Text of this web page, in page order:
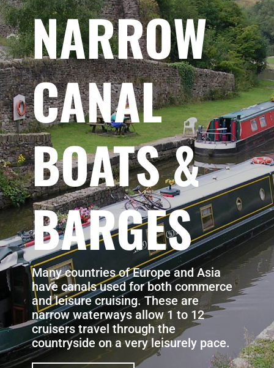
NARROW
CANAL
BOATS &
BARGES
Many countries of Europe and Asia
have canals used for both commerce
and leisure cruising. These are
narrow waterways allow 1 to 12
cruisers travel through the
countryside on a very leisurely pace.